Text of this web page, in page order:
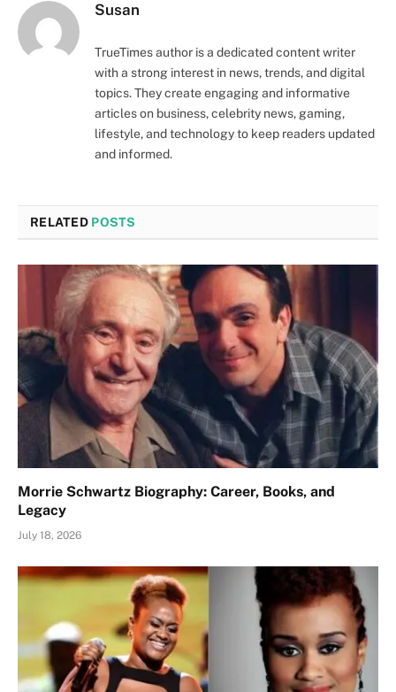
Susan
TrueTimes author is a dedicated content writer
with a strong interest in news, trends, and digital
topics. They create engaging and informative
articles on business, celebrity news, gaming,
lifestyle, and technology to keep readers updated
and informed.
RELATED POSTS
Morrie Schwartz Biography: Career, Books, and
Legacy
July 18, 2026